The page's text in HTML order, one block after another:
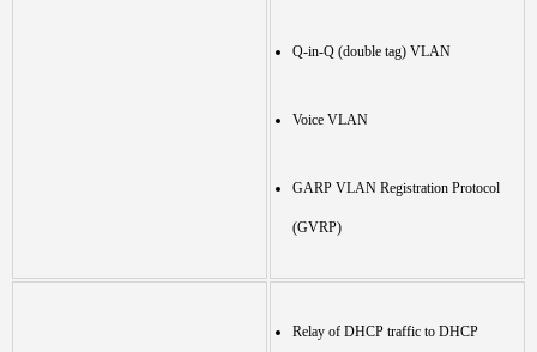
Q-in-Q (double tag) VLAN
Voice VLAN
GARP VLAN Registration Protocol
(GVRP)
Relay of DHCP traffic to DHCP